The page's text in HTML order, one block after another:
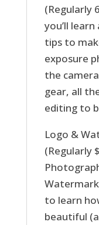
(Regularly
you’ll
tips to
exposure
the
gear, all
editing to
Logo &
(Regularly
to learn
beautiful